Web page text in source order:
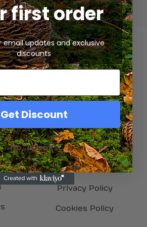
mycology company based in
help everyday people grow
home. Our contact email is
Helpful Info
My Account
Refund Policy
Privacy Policy
Cookies Policy
first order
email updates and exclusive
discounts
Get Discount
No, Thanks